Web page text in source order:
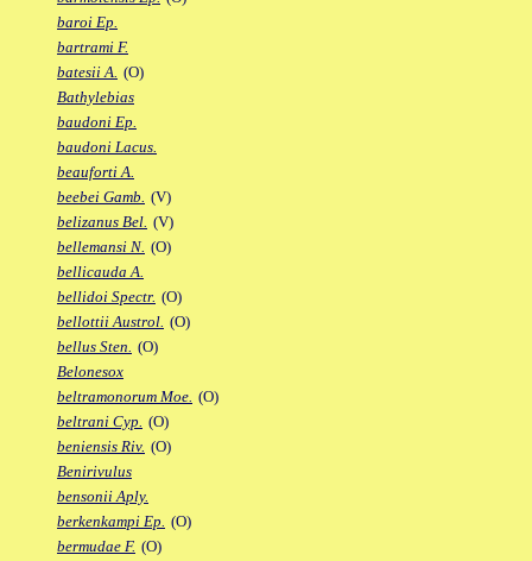
baroi Ep.
bartrami F.
batesii A. (O)
Bathylebias
baudoni Ep.
baudoni Lacus.
beauforti A.
beebei Gamb. (V)
belizanus Bel. (V)
bellemansi N. (O)
bellicauda A.
bellidoi Spectr. (O)
bellottii Austrol. (O)
bellus Sten. (O)
Belonesox
beltramonorum Moe. (O)
beltrani Cyp. (O)
beniensis Riv. (O)
Benirivulus
bensonii Aply.
berkenkampi Ep. (O)
bermudae F. (O)